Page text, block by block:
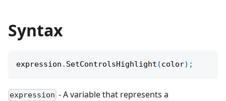
Syntax
expression . SetControlsHighlight (color) ;
expression - A variable that represents a